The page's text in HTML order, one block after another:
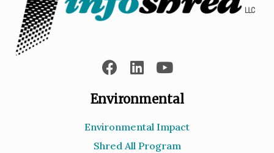
Environmental
Environmental Impact
Shred All Program